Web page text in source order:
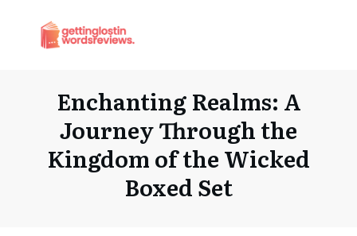
Enchanting Realms: A
Journey Through the
Kingdom of the Wicked
Boxed Set